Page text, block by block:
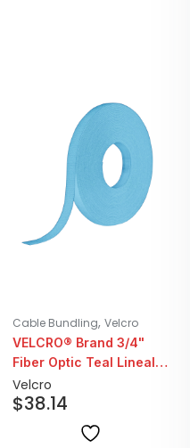
Cable Bundling, Velcro
VELCRO® Brand 3/4"
Fiber Optic Teal Lineal
ONE-WRAP | 25YD Roll
Velcro
$38.14